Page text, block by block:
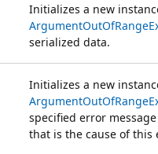
Initializes a new
serialized data.
Initializes a new
specified error
that is the cause of this